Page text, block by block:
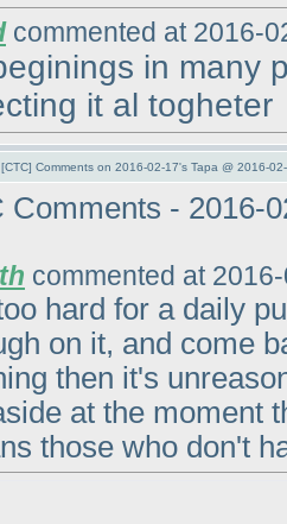
commented at 2016-
in many
it al togheter
Comments on 2016-02-17's Tapa @ 2016-
Comments - 2016-
commented at
hard for a daily
on it, and come
then it's
at the moment
those who don't